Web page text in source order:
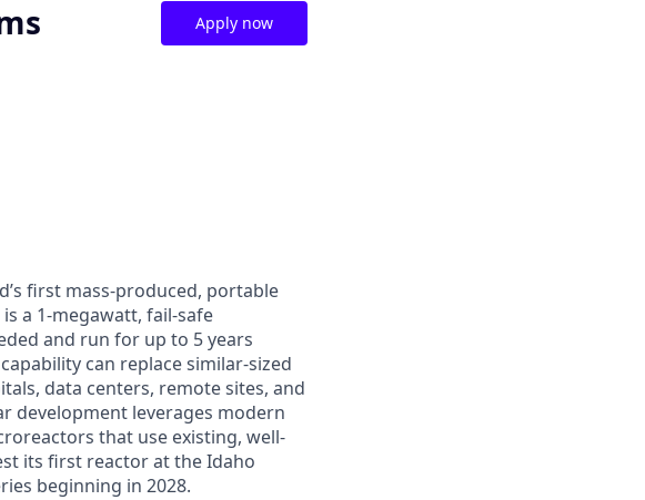
Apply now
first mass-produced, portable
a 1-megawatt, fail-safe
and run for up to 5 years
can replace similar-sized
data centers, remote sites, and
development leverages modern
that use existing, well-
its first reactor at the Idaho
beginning in 2028.